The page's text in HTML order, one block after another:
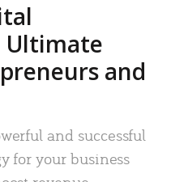
Ultimate
and
and successful
for your business